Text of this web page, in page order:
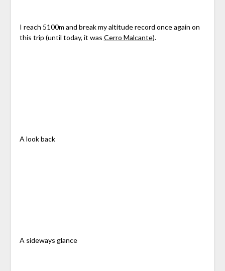
I reach 5100m and break my altitude record once again on
this trip (until today, it was Cerro Malcante).
A look back
A sideways glance